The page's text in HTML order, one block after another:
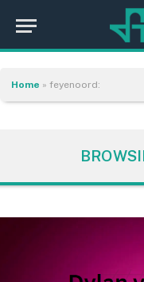
Home » feyenoord: